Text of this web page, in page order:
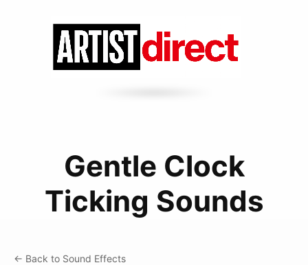
Gentle Clock
Ticking Sounds
← Back to Sound Effects